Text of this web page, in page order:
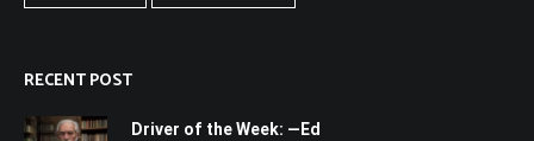
RECENT POST
Driver of the Week: —Ed